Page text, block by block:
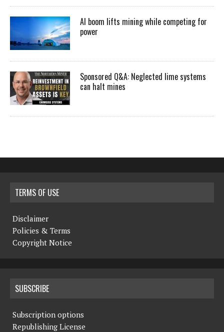
AI boom lifts mining while competing for
power
Sponsored Q&A: Neglected lime systems
can halt mines
TERMS OF USE
Disclaimer
Policies & Terms
Copyright Notice
SUBSCRIBE
Subscription options
Republishing License